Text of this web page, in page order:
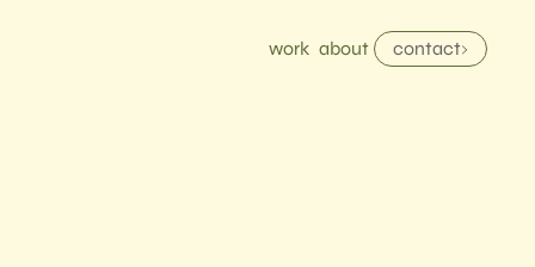
work about contact